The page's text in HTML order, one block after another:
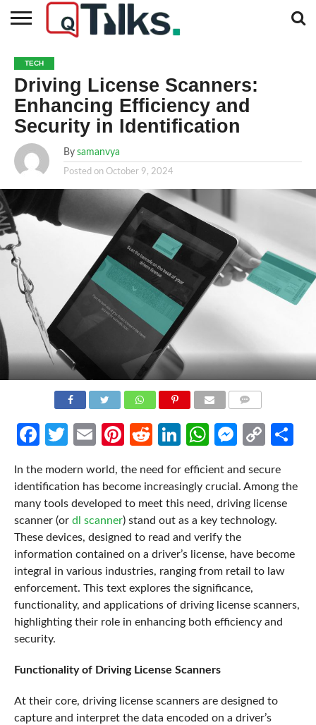
BUSINESS
FASHION
TECH
TRAVEL
MORE
CATEGORIES…
NEWS
TECH
Driving License Scanners:
Enhancing Efficiency and
Security in Identification
By samanvya
Posted on October 9, 2024
Facebook
Twitter
EmailPinterest
RedditLinkedIn
WhatsApp
Copy
In the modern world, the need for efficient and secure
identification has become increasingly crucial. Among the
many tools developed to meet this need, driving license
scanner (or dl scanner) stand out as a key technology.
These devices, designed to read and verify the
information contained on a driver’s license, have become
integral in various industries, ranging from retail to law
enforcement. This text explores the significance,
functionality, and applications of driving license scanners,
highlighting their role in enhancing both efficiency and
security.
Functionality of Driving License Scanners
At their core, driving license scanners are designed to
capture and interpret the data encoded on a driver’s